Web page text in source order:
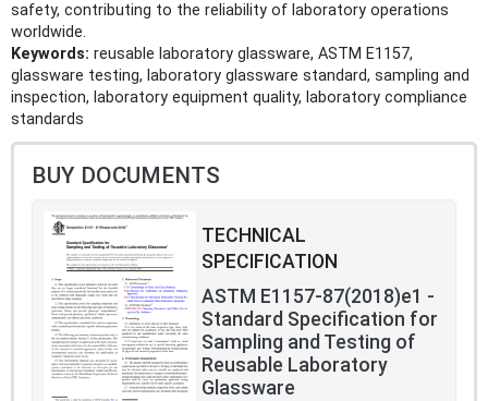
safety, contributing to the reliability of laboratory operations
worldwide.
Keywords: reusable laboratory glassware, ASTM E1157,
glassware testing, laboratory glassware standard, sampling and
inspection, laboratory equipment quality, laboratory compliance
standards
BUY DOCUMENTS
TECHNICAL
SPECIFICATION
ASTM E1157-87(2018)e1 -
Standard Specification for
Sampling and Testing of
Reusable Laboratory
Glassware